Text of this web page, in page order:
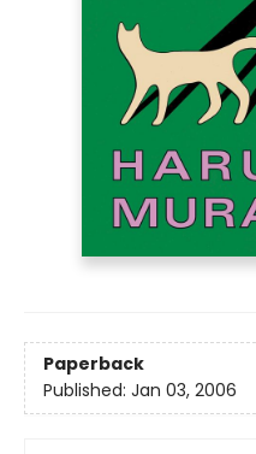
Paperback
Published: Jan 03, 2006